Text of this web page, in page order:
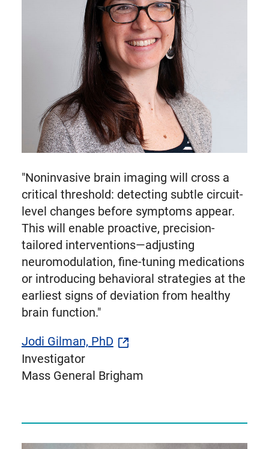
"Noninvasive brain imaging will cross a
critical threshold: detecting subtle circuit-
level changes before symptoms appear.
This will enable proactive, precision-
tailored interventions—adjusting
neuromodulation, fine-tuning medications
or introducing behavioral strategies at the
earliest signs of deviation from healthy
brain function."
Jodi Gilman, PhD
Investigator
Mass General Brigham